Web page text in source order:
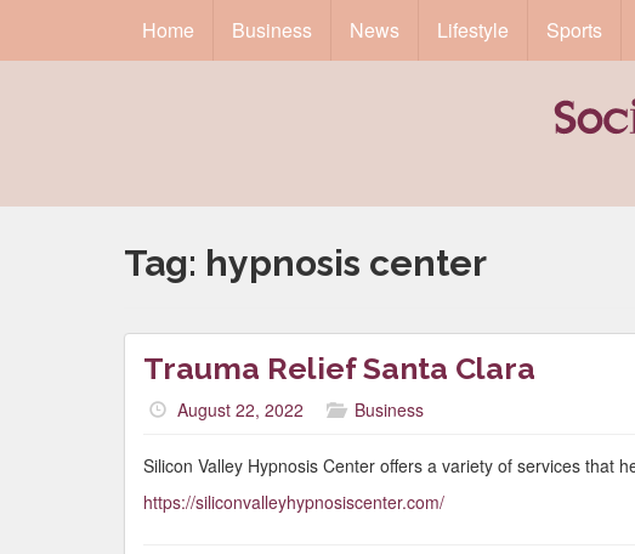
Home Business News Lifestyle Sports
Tag: hypnosis center
Trauma Relief Santa Clara
August 22, 2022 Business
Silicon Valley Hypnosis Center offers a variety of services that
https://siliconvalleyhypnosiscenter.com/